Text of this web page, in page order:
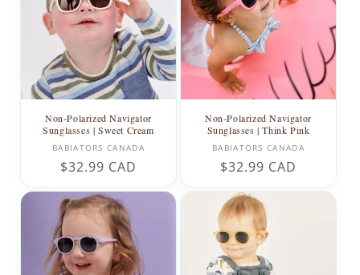
Non-Polarized Navigator
Sunglasses | Sweet Cream
Vendor:
BABIATORS CANADA
Regular
$32.99 CAD
Non-Polarized Navigator
Sunglasses | Think Pink
Vendor:
BABIATORS CANADA
Regular
$32.99 CAD